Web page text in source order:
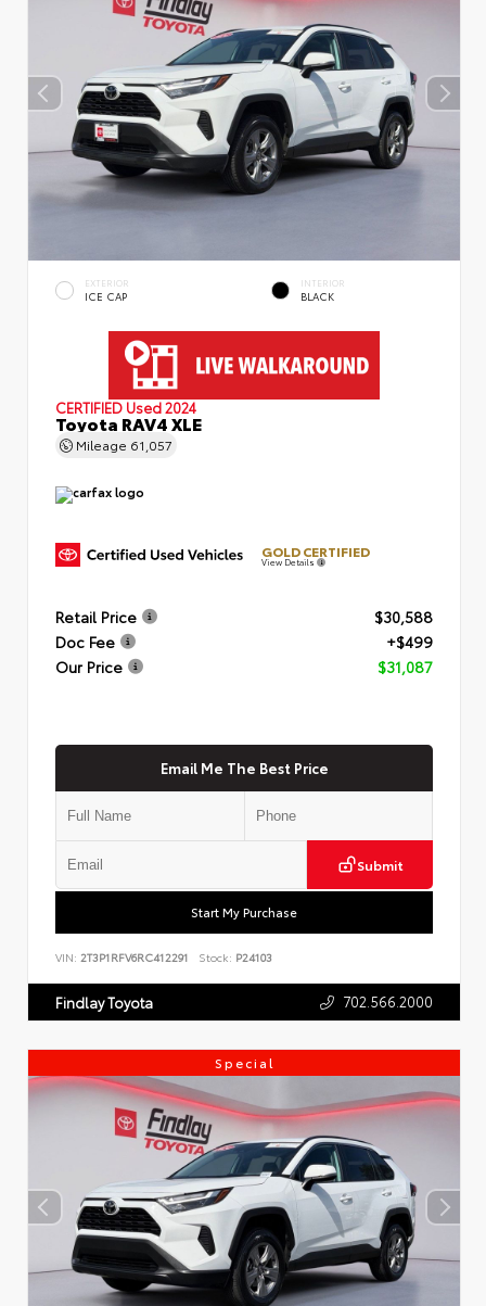
EXTERIOR
ICE CAP
INTERIOR
BLACK
CERTIFIED Used 2024
Toyota RAV4 XLE
Mileage 61,057
GOLD CERTIFIED
View Details
Retail Price
$30,588
Doc Fee
+$499
Our Price
$31,087
Email Me The Best Price
Submit
Start My Purchase
VIN: 2T3P1RFV6RC412291 Stock: P24103
Findlay Toyota 702.566.2000
Special